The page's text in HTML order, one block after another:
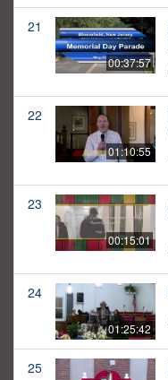
21
00:37:57
22
01:10:55
23
00:15:01
24
01:25:42
25